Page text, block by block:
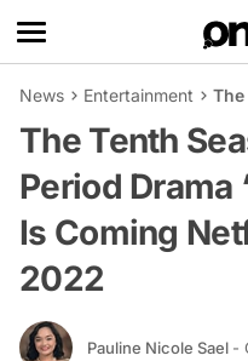
News Entertainment
The Tenth
Period Drama
Is Coming
2022
Pauline Nicole Sael -